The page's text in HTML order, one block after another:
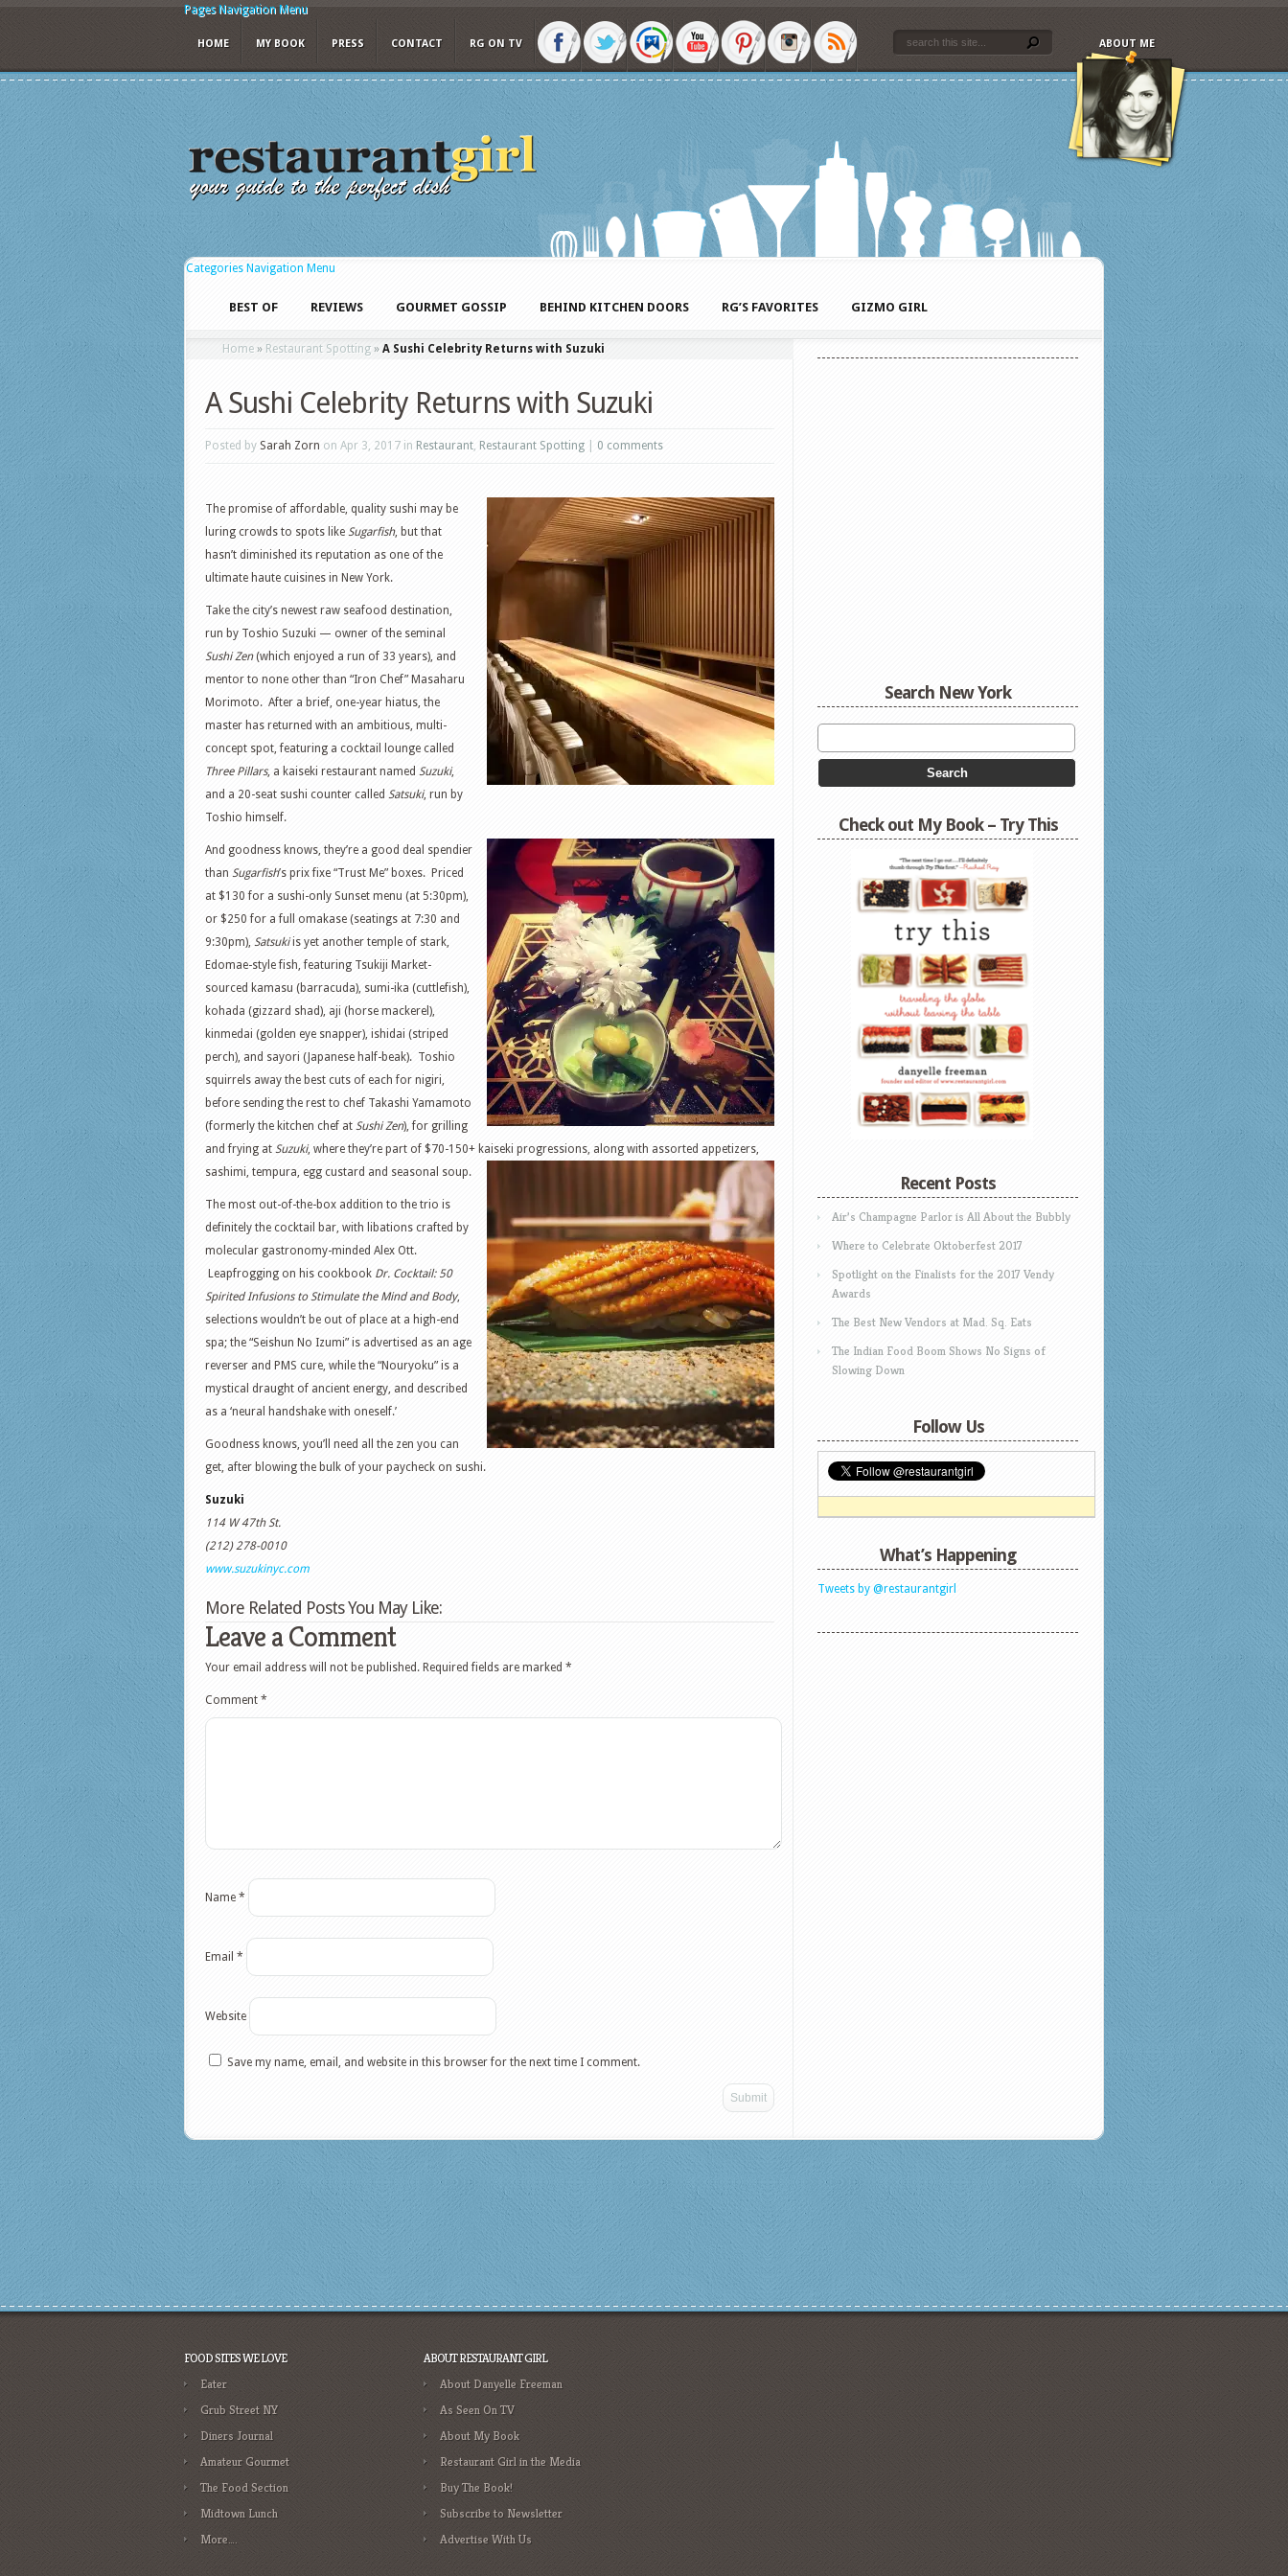
Pages Navigation Menu
HOME MY BOOK PRESS CONTACT RG ON TV ABOUT ME
Categories Navigation Menu
BEST OF REVIEWS GOURMET GOSSIP BEHIND KITCHEN DOORS RG’S FAVORITES GIZMO GIRL
Home » Restaurant Spotting » A Sushi Celebrity Returns with Suzuki
A Sushi Celebrity Returns with Suzuki
Posted by Sarah Zorn on Apr 3, 2017 in Restaurant, Restaurant Spotting 0 comments
The promise of affordable, quality sushi may be
luring crowds to spots like Sugarfish, but that
hasn’t diminished its reputation as one of the
ultimate haute cuisines in New York.
Take the city’s newest raw seafood destination,
run by Toshio Suzuki — owner of the seminal
Sushi Zen(which enjoyed a run of 33 years), and
mentor to none other than “Iron Chef” Masaharu
Morimoto. After a brief, one-year hiatus, the
master has returned with an ambitious, multi-
concept spot, featuring a cocktail lounge called
Three Pillars, a kaiseki restaurant named Suzuki,
and a 20-seat sushi counter called Satsuki, run by
Toshio himself.
And goodness knows, they’re a good deal spendier
than Sugarfish’s prix fixe “Trust Me” boxes. Priced
at $130 for a sushi-only Sunset menu (at 5:30pm),
or $250 for a full omakase (seatings at 7:30 and
9:30pm), Satsukiis yet another temple of stark,
Edomae-style fish, featuring Tsukiji Market-
sourced kamasu (barracuda), sumi-ika (cuttlefish),
kohada (gizzard shad), aji (horse mackerel),
kinmedai (golden eye snapper), ishidai (striped
perch), and sayori (Japanese half-beak). Toshio
squirrels away the best cuts of each for nigiri,
before sending the rest to chef Takashi Yamamoto
(formerly the kitchen chef at Sushi Zen), for grilling
and frying at Suzuki, where they’re part of $70-150+ kaiseki progressions, along with assorted appetizers,
sashimi, tempura, egg custard and seasonal soup.
The most out-of-the-box addition to the trio is
definitely the cocktail bar, with libations crafted by
molecular gastronomy-minded Alex Ott.
Leapfrogging on his cookbook Dr. Cocktail: 50
Spirited Infusions to Stimulate the Mind and Body,
selections wouldn’t be out of place at a high-end
spa; the “Seishun No Izumi” is advertised as an age
reverser and PMS cure, while the “Nouryoku” is a
mystical draught of ancient energy, and described
as a ‘neural handshake with oneself.’
Goodness knows, you’ll need all the zen you can
get, after blowing the bulk of your paycheck on sushi.
Suzuki
114 W 47th St.
(212) 278-0010
www.suzukinyc.com
More Related Posts You May Like:
Leave a Comment
Your email address will not be published. Required fields are marked *
Comment *
Name *
Email *
Website
Save my name, email, and website in this browser for the next time I comment.
Search New York
Check out My Book – Try This
Recent Posts
Air’s Champagne Parlor is All About the Bubbly
Where to Celebrate Oktoberfest 2017
Spotlight on the Finalists for the 2017 Vendy
Awards
The Best New Vendors at Mad. Sq. Eats
The Indian Food Boom Shows No Signs of
Slowing Down
Follow Us
What’s Happening
Tweets by @restaurantgirl
FOOD SITES WE LOVE
Eater
Grub Street NY
Diners Journal
Amateur Gourmet
The Food Section
Midtown Lunch
More….
ABOUT RESTAURANT GIRL
About Danyelle Freeman
As Seen On TV
About My Book
Restaurant Girl in the Media
Buy The Book!
Subscribe to Newsletter
Advertise With Us